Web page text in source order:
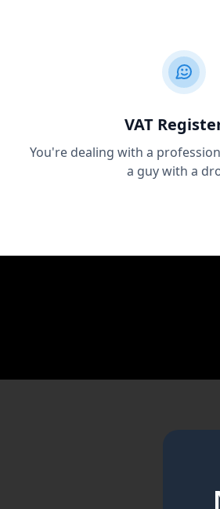
VAT
You're dealing with a
a guy with a